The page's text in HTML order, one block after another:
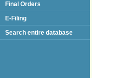
Final Orders
E-Filing
Search entire database